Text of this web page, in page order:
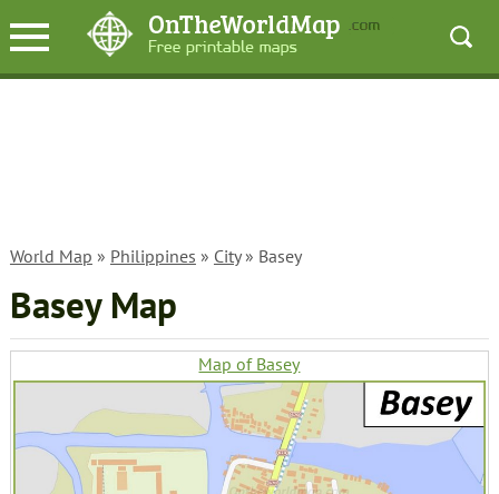
World Map » Philippines » City» Basey
Basey Map
Map of Basey